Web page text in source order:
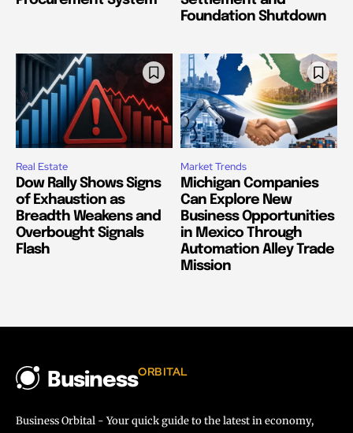
Foundation Shutdown
Real Estate
Dow Rally Shows Signs
of Exhaustion as
Breadth Weakens and
Overbought Signals
Flash
Market Trends
Michigan Companies
Can Explore New
Business Opportunities
in Mexico Through
Automation Alley Trade
Mission
BusinessORBITAL
Business Orbital - Your quick guide to the latest in economy,